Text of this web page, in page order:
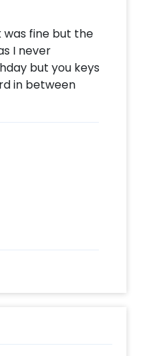
if needed. 3.
to make
ones with this
was fine but the
I never
but you keys
in between